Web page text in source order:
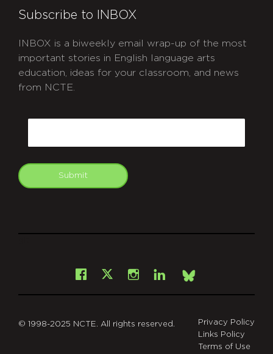
Subscribe to INBOX
INBOX is a biweekly email wrap-up of the most
important stories in English language arts
education, ideas for your classroom, and news
from NCTE.
Submit
Facebook
X Instagram
LinkedInBsky
© 1998-2025 NCTE. All rights reserved.
Privacy Policy
Links Policy
Terms of Use